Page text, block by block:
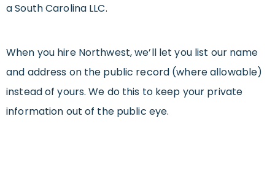
a South Carolina LLC.
When you hire Northwest, we’ll let you list our name
and address on the public record (where allowable)
instead of yours. We do this to keep your private
information out of the public eye.